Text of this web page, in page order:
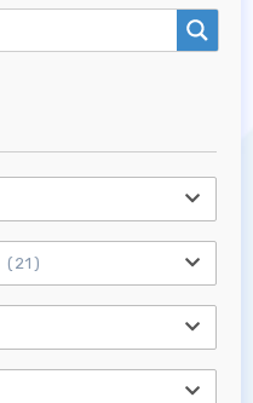
(21)